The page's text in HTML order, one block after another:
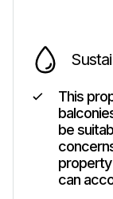
This
be
can